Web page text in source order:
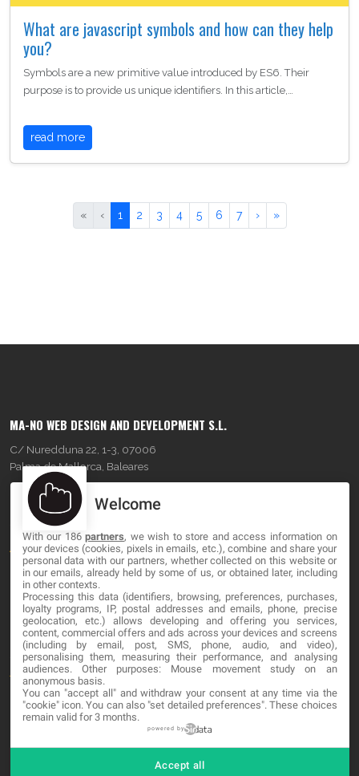
What are javascript symbols and how can they help
you?
Symbols are a new primitive value introduced by ES6. Their
purpose is to provide us unique identifiers. In this article,…
read more
« ‹ 1 2 3 4 5 6 7 › »
MA-NO WEB DESIGN AND DEVELOPMENT S.L.
C/ Nuredduna 22, 1-3, 07006
Palma de Mallorca, Baleares
OUR COMPANY
About
Blog
Contact
LEGAL
Terms and service
Privacy Policy
Welcome
With our 186partners, we wish to store and access information on
your devices (cookies, pixels in emails, etc.), combine and share your
personal data with our partners, whether collected on this website or
in our emails, already held by some of us, or obtained later, including
in other contexts.
Processing this data (identifiers, browsing, preferences, purchases,
loyalty programs, IP, postal addresses and emails, phone, precise
geolocation, etc.) allows developing and offering you services,
content, commercial offers and ads across your devices and screens
(including by email, post, SMS, phone, audio, and video),
personalising them, measuring their performance, and analysing
audiences. Other purposes: Mouse movement study on an
anonymous basis.
You can "accept all" and withdraw your consent at any time via the
"cookie" icon. You can also "set detailed preferences". These choices
remain valid for 3 months.
powered by
Accept all